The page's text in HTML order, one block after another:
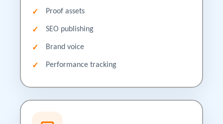
Proof assets
SEO publishing
Brand voice
Performance tracking